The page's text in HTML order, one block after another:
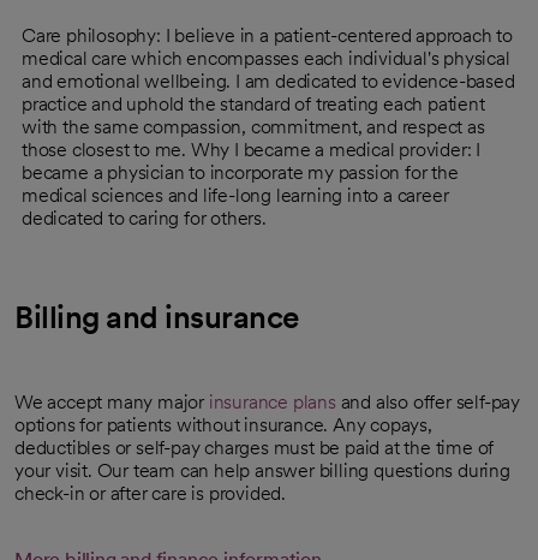
Care philosophy: I believe in a patient-centered approach to
medical care which encompasses each individual's physical
and emotional wellbeing. I am dedicated to evidence-based
practice and uphold the standard of treating each patient
with the same compassion, commitment, and respect as
those closest to me. Why I became a medical provider: I
became a physician to incorporate my passion for the
medical sciences and life-long learning into a career
dedicated to caring for others.
Billing and insurance
We accept many major insurance plans and also offer self-pay
options for patients without insurance. Any copays,
deductibles or self-pay charges must be paid at the time of
your visit. Our team can help answer billing questions during
check-in or after care is provided.